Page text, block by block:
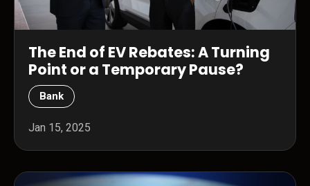
The End of EV Rebates: A Turning
Point or a Temporary Pause?
Bank
Jan 15, 2025